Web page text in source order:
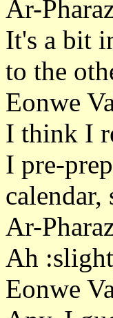
Ar-
It's a bit
to the
Eonwe
I think I
I pre-
Ar-
Ah
Eonwe